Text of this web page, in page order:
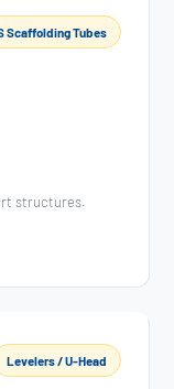
Scaffolding Tubes
structures.
Levelers / U-Head